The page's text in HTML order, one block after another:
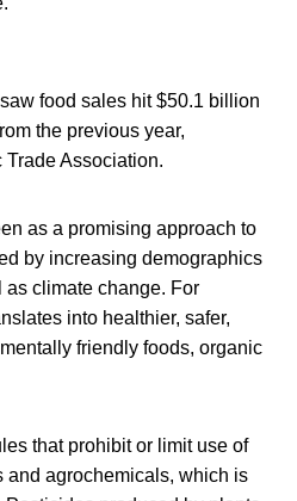
food sales hit $50.1 billion
the previous year,
Association.
as a promising approach to
by increasing demographics
climate change. For
into healthier, safer,
friendly foods, organic
that prohibit or limit use of
and agrochemicals, which is